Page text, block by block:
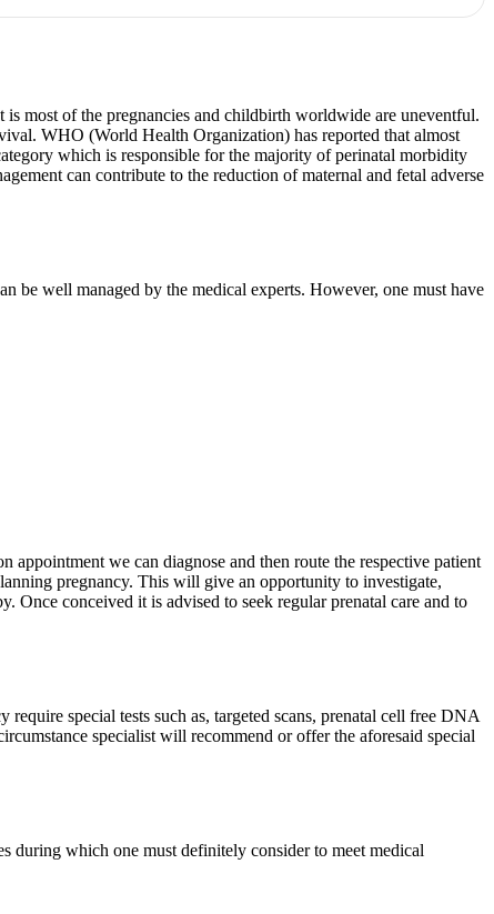
most of the pregnancies and childbirth worldwide are uneventful.
WHO (World Health Organization) has reported that almost
which is responsible for the majority of perinatal morbidity
can contribute to the reduction of maternal and fetal adverse
be well managed by the medical experts. However, one must have
we can diagnose and then route the respective patient
pregnancy. This will give an opportunity to investigate,
Once conceived it is advised to seek regular prenatal care and to
special tests such as, targeted scans, prenatal cell free DNA
specialist will recommend or offer the aforesaid special
during which one must definitely consider to meet medical